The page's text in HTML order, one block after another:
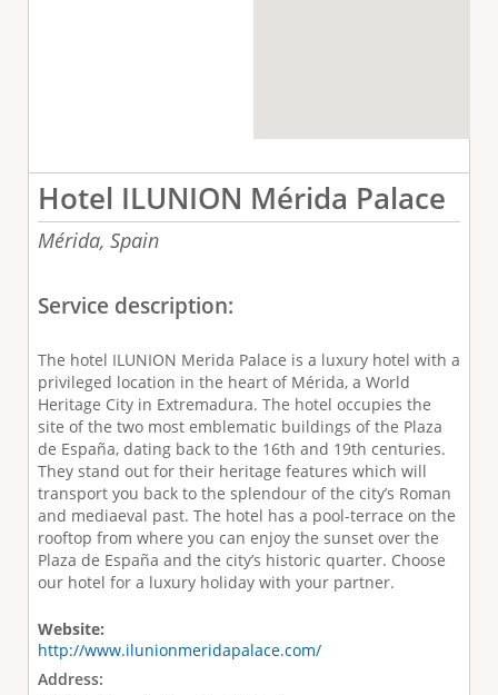
Hotel ILUNION Mérida Palace
Mérida, Spain
Service description:
The hotel ILUNION Merida Palace is a luxury hotel with a
privileged location in the heart of Mérida, a World
Heritage City in Extremadura. The hotel occupies the
site of the two most emblematic buildings of the Plaza
de España, dating back to the 16th and 19th centuries.
They stand out for their heritage features which will
transport you back to the splendour of the city’s Roman
and mediaeval past. The hotel has a pool-terrace on the
rooftop from where you can enjoy the sunset over the
Plaza de España and the city’s historic quarter. Choose
our hotel for a luxury holiday with your partner.
Website:
http://www.ilunionmeridapalace.com/
Address: